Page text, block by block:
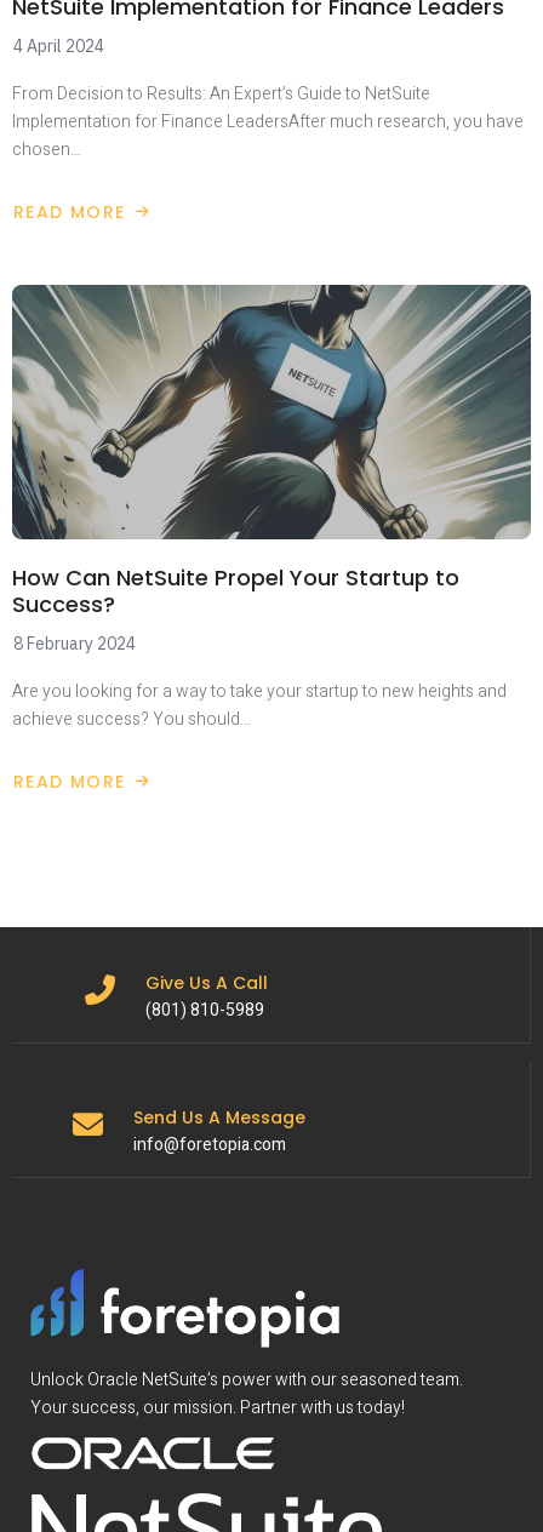
NetSuite Implementation for Finance Leaders
4 April 2024
From Decision to Results: An Expert’s Guide to NetSuite
Implementation for Finance LeadersAfter much research, you have
chosen…
READ MORE
How Can NetSuite Propel Your Startup to
Success?
8 February 2024
Are you looking for a way to take your startup to new heights and
achieve success? You should…
READ MORE
Give Us A Call
(801) 810-5989
Send Us A Message
info@foretopia.com
Unlock Oracle NetSuite’s power with our seasoned team.
Your success, our mission. Partner with us today!